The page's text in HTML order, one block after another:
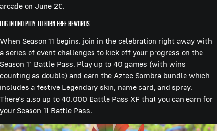
arcade on June 20.
Log In and Play to Earn Free Rewards
When Season 11 begins, join in the celebration right away with
a series of event challenges to kick off your progress on the
Season 11 Battle Pass. Play up to 40 games (with wins
counting as double) and earn the Aztec Sombra bundle which
includes a festive Legendary skin, name card, and spray.
There’s also up to 40,000 Battle Pass XP that you can earn for
your Season 11 Battle Pass.